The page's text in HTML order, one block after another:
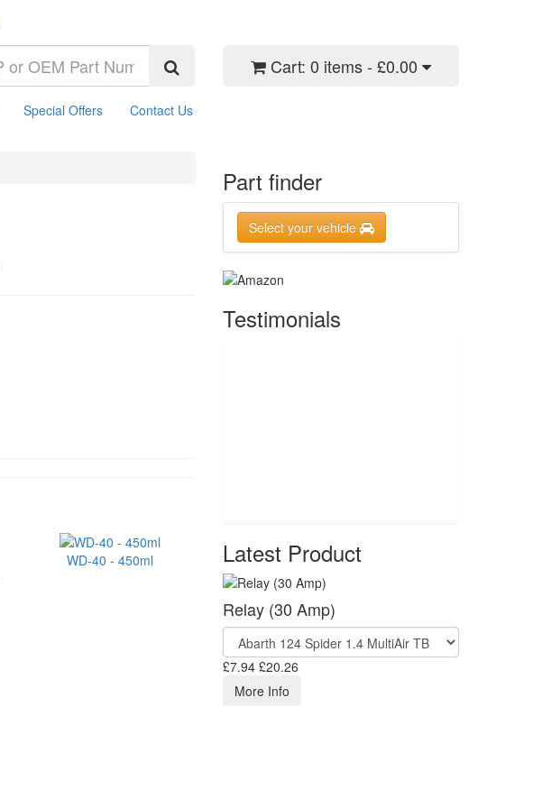
Cart: 0 items - £0.00
Special Offers Contact Us
WD-40 - 450ml
Part finder
Select your vehicle
Testimonials
Latest Product
Relay (30 Amp)
£7.94 £20.26
More Info